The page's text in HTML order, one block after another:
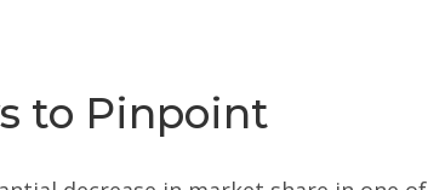
to Pinpoint